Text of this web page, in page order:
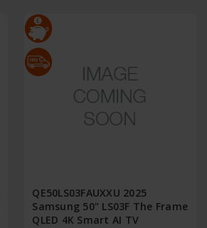
QE50LS03FAUXXU 2025
Samsung 50" LS03F The Frame
QLED 4K Smart AI TV